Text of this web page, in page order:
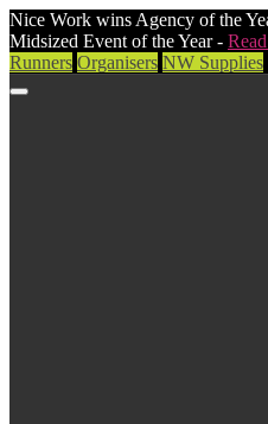
Nice Work wins Agency of the
Midsized Event of the Year -
Runners Organisers NW Supplies